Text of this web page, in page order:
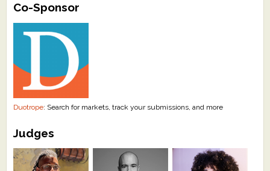
Critiques
Critiques for Books and Manuscripts
Critiques for Poems, Stories, and Essays
Critiques for Children's Picture Books
About Us
Staff Biographies
Co-Sponsor
Duotrope: Search for markets, track your submissions, and more
Judges